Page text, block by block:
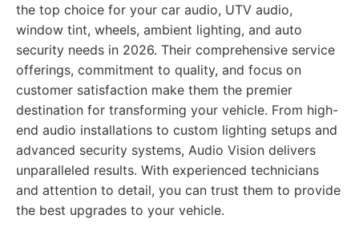
the top choice for your car audio, UTV audio,
window tint, wheels, ambient lighting, and auto
security needs in 2026. Their comprehensive service
offerings, commitment to quality, and focus on
customer satisfaction make them the premier
destination for transforming your vehicle. From high-
end audio installations to custom lighting setups and
advanced security systems, Audio Vision delivers
unparalleled results. With experienced technicians
and attention to detail, you can trust them to provide
the best upgrades to your vehicle.